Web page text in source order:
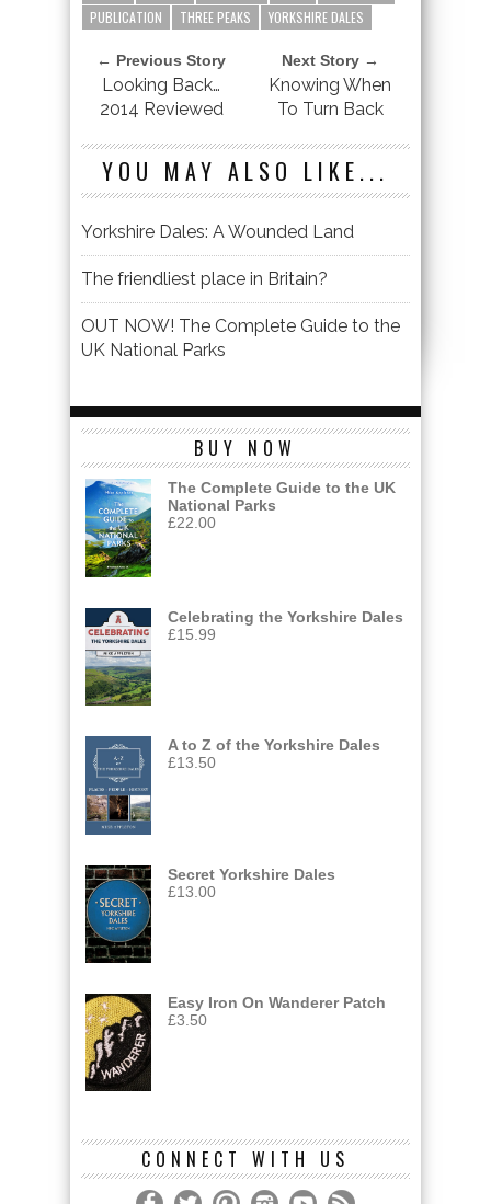
PUBLICATION
THREE PEAKS YORKSHIRE DALES
← Previous Story
Looking Back…
2014 Reviewed
Next Story →
Knowing When
To Turn Back
YOU MAY ALSO LIKE...
Yorkshire Dales: A Wounded Land
The friendliest place in Britain?
OUT NOW! The Complete Guide to the
UK National Parks
BUY NOW
The Complete Guide to the UK
National Parks
£22.00
Celebrating the Yorkshire Dales
£15.99
A to Z of the Yorkshire Dales
£13.50
Secret Yorkshire Dales
£13.00
Easy Iron On Wanderer Patch
£3.50
CONNECT WITH US